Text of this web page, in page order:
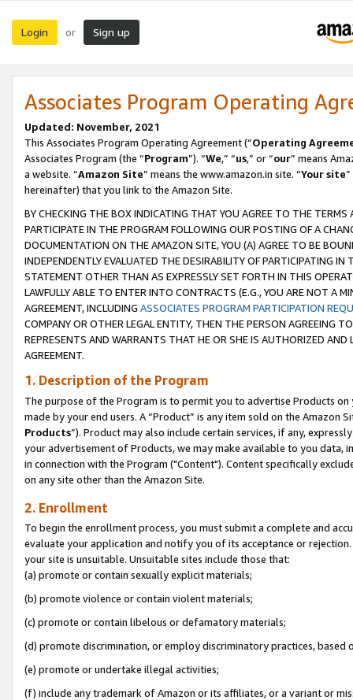
Login or Sign up
Associates Program Operating
Updated: November, 2021
This Associates Program Operating Agreement (“Operating
Associates Program (the “Program”). “We,” “us,” or “our” means
a website. “Amazon Site” means the www.amazon.in site. “Your site
hereinafter) that you link to the Amazon Site.
BY CHECKING THE BOX INDICATING THAT YOU AGREE TO THE
PARTICIPATE IN THE PROGRAM FOLLOWING OUR POSTING OF A
DOCUMENTATION ON THE AMAZON SITE, YOU (A) AGREE TO BE
INDEPENDENTLY EVALUATED THE DESIRABILITY OF PARTICIPATING
STATEMENT OTHER THAN AS EXPRESSLY SET FORTH IN THIS
LAWFULLY ABLE TO ENTER INTO CONTRACTS (E.G., YOU ARE NOT A
AGREEMENT, INCLUDING ASSOCIATES PROGRAM PARTICIPATION
COMPANY OR OTHER LEGAL ENTITY, THEN THE PERSON AGREEING
REPRESENTS AND WARRANTS THAT HE OR SHE IS AUTHORIZED
AGREEMENT.
1. Description of the Program
The purpose of the Program is to permit you to advertise Products
made by your end users. A “Product” is any item sold on the Amazon
Products”). Product may also include certain services, if any,
your advertisement of Products, we may make available to you
in connection with the Program ("Content"). Content specifically
on any site other than the Amazon Site.
2. Enrollment
To begin the enrollment process, you must submit a complete and
evaluate your application and notify you of its acceptance or
your site is unsuitable. Unsuitable sites include those that:
(a) promote or contain sexually explicit materials;
(b) promote violence or contain violent materials;
(c) promote or contain libelous or defamatory materials;
(d) promote discrimination, or employ discriminatory practices, based
(e) promote or undertake illegal activities;
(f) include any trademark of Amazon or its affiliates, or a variant or